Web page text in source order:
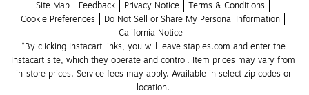
Site Map
Feedback Privacy Notice
Terms & Conditions
Cookie Preferences
Do Not Sell or Share My Personal Information
California Notice
*By clicking Instacart links, you will leave staples.com and enter the
Instacart site, which they operate and control. Item prices may vary from
in-store prices. Service fees may apply. Available in select zip codes or
location.